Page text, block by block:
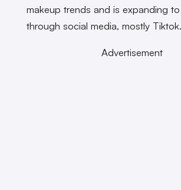
makeup trends and is expanding
through social media, mostly Tiktok.
Advertisement